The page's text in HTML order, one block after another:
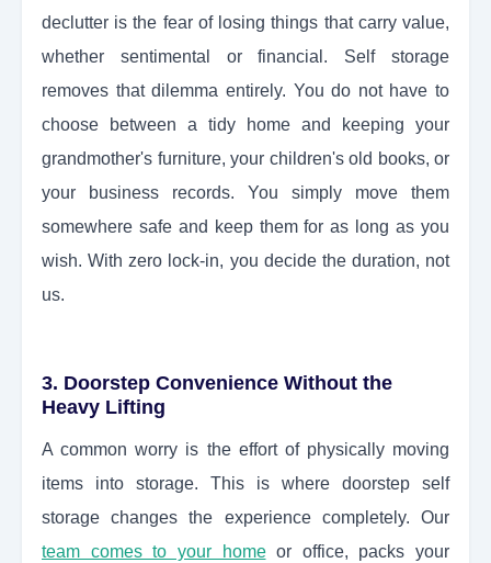
declutter is the fear of losing things that carry value,
whether sentimental or financial. Self storage
removes that dilemma entirely. You do not have to
choose between a tidy home and keeping your
grandmother's furniture, your children's old books, or
your business records. You simply move them
somewhere safe and keep them for as long as you
wish. With zero lock-in, you decide the duration, not
us.
3. Doorstep Convenience Without the
Heavy Lifting
A common worry is the effort of physically moving
items into storage. This is where doorstep self
storage changes the experience completely. Our
team comes to your home or office, packs your